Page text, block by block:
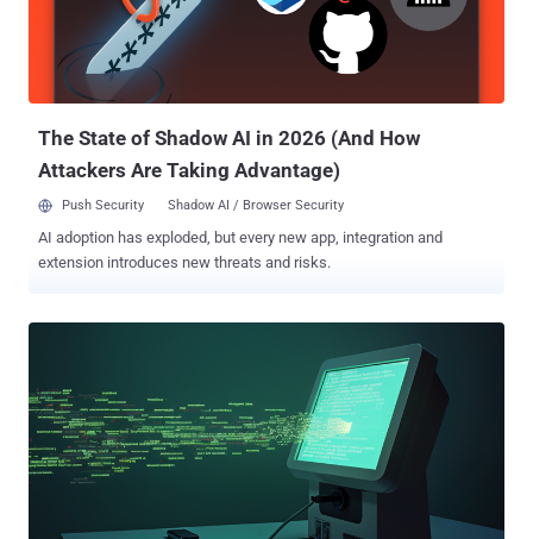
The State of Shadow AI in 2026 (And How
Attackers Are Taking Advantage)
Push Security Shadow AI / Browser Security
AI adoption has exploded, but every new app, integration and
extension introduces new threats and risks.